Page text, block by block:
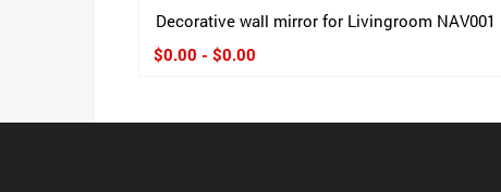
Decorative wall mirror for Livingroom NAV001
$0.00 - $0.00